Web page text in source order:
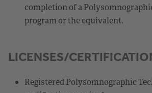
completion of a
program or the equivalent.
LICENSES/
Registered Polysomnographic